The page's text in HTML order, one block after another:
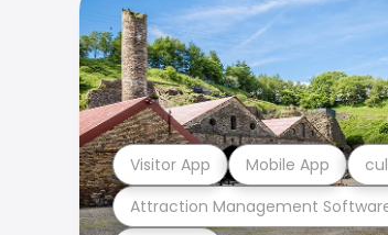
Attraction Management
Visitor App Mobile App